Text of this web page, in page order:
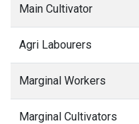
Main Cultivator
Agri Labourers
Marginal Workers
Marginal Cultivators